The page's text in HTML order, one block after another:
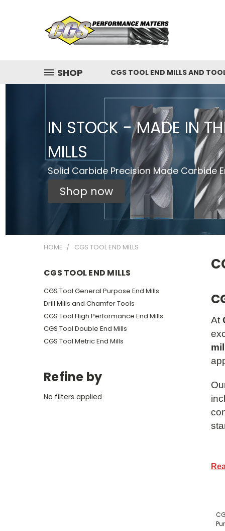
SHOP CGS TOOL END MILLS AND
IN STOCK - MADE IN
MILLS
Solid Carbide Precision Made Carbide
Shop now
HOME CGS TOOL END MILLS
CGS TOOL END MILLS
CGS Tool General Purpose End Mills
Drill Mills and Chamfer Tools
CGS Tool High Performance End Mills
CGS Tool Double End Mills
CGS Tool Metric End Mills
Refine by
No filters applied
At